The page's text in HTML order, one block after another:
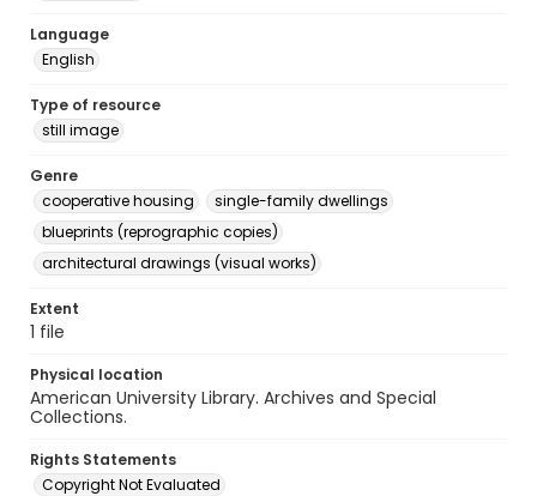
Language
English
Type of resource
still image
Genre
cooperative housing
single-family dwellings
blueprints (reprographic copies)
architectural drawings (visual works)
Extent
1 file
Physical location
American University Library. Archives and Special
Collections.
Rights Statements
Copyright Not Evaluated